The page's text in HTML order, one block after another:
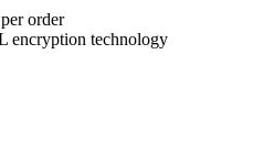
per order
encryption technology